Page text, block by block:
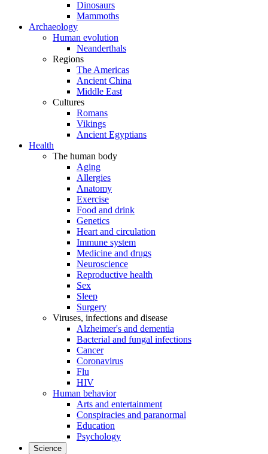
Dinosaurs
Mammoths
Archaeology
Human evolution
Neanderthals
Regions
The Americas
Ancient China
Middle East
Cultures
Romans
Vikings
Ancient Egyptians
Health
The human body
Aging
Allergies
Anatomy
Exercise
Food and drink
Genetics
Heart and circulation
Immune system
Medicine and drugs
Neuroscience
Reproductive health
Sex
Sleep
Surgery
Viruses, infections and disease
Alzheimer's and dementia
Bacterial and fungal infections
Cancer
Coronavirus
Flu
HIV
Human behavior
Arts and entertainment
Conspiracies and paranormal
Education
Psychology
Science